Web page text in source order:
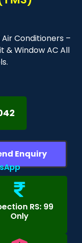
Conditioners –
& Window AC All
Enquiry
RS: 99
Only